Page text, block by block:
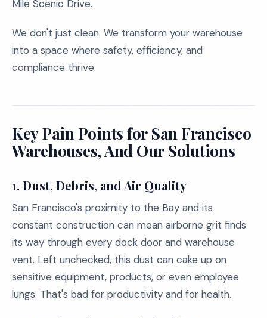
Mile Scenic Drive.
We don't just clean. We transform your warehouse
into a space where safety, efficiency, and
compliance thrive.
Key Pain Points for San Francisco
Warehouses, And Our Solutions
1. Dust, Debris, and Air Quality
San Francisco's proximity to the Bay and its
constant construction can mean airborne grit finds
its way through every dock door and warehouse
vent. Left unchecked, this dust can cake up on
sensitive equipment, products, or even employee
lungs. That's bad for productivity and for health.